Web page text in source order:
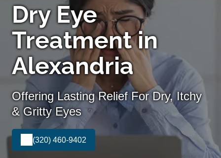
Dry Eye
Treatment in
Alexandria
Offering Lasting Relief For Dry, Itchy
& Gritty Eyes
(320) 460-9402